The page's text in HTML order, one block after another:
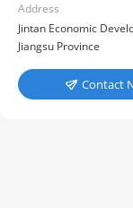
Address
Jintan Economic
Jiangsu Province
 Contact